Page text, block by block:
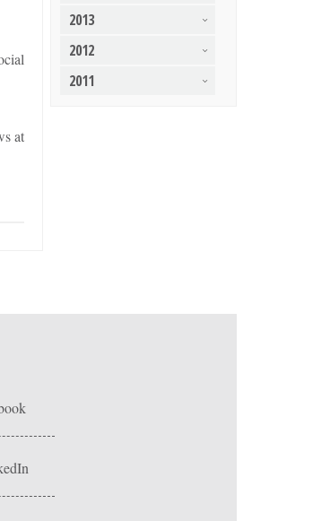
at
2013
2012
2011